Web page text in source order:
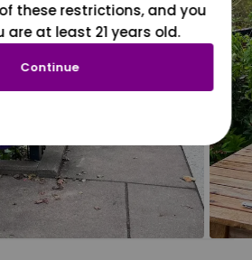
these restrictions, and you
are at least 21 years old.
Continue